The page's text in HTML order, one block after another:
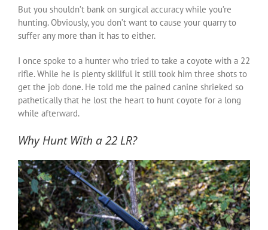
But you shouldn’t bank on surgical accuracy while you’re
hunting. Obviously, you don’t want to cause your quarry to
suffer any more than it has to either.
I once spoke to a hunter who tried to take a coyote with a 22
rifle. While he is plenty skillful it still took him three shots to
get the job done. He told me the pained canine shrieked so
pathetically that he lost the heart to hunt coyote for a long
while afterward.
Why Hunt With a 22 LR?